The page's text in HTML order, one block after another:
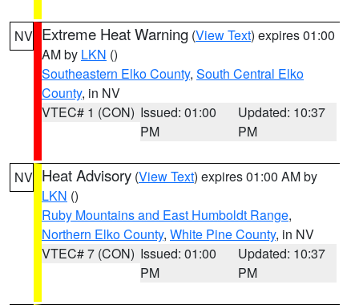
NV Extreme Heat Warning (View Text) expires 01:00
AM by LKN ()
Southeastern Elko County, South Central Elko
County, in NV
VTEC# 1 (CON) Issued: 01:00
PM
Updated: 10:37
PM
NV Heat Advisory (View Text) expires 01:00 AM by
LKN ()
Ruby Mountains and East Humboldt Range,
Northern Elko County, White Pine County, in NV
VTEC# 7 (CON) Issued: 01:00
PM
Updated: 10:37
PM